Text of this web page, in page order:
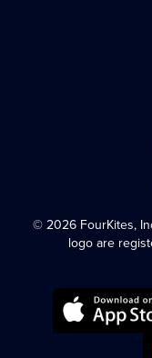
© 2026 FourKites,
logo are